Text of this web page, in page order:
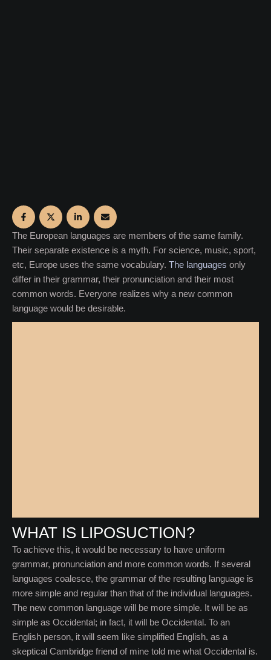
The European languages are members of the same family.
Their separate existence is a myth. For science, music, sport,
etc, Europe uses the same vocabulary. The languages only
differ in their grammar, their pronunciation and their most
common words. Everyone realizes why a new common
language would be desirable.
WHAT IS LIPOSUCTION?
To achieve this, it would be necessary to have uniform
grammar, pronunciation and more common words. If several
languages coalesce, the grammar of the resulting language is
more simple and regular than that of the individual languages.
The new common language will be more simple. It will be as
simple as Occidental; in fact, it will be Occidental. To an
English person, it will seem like simplified English, as a
skeptical Cambridge friend of mine told me what Occidental is.